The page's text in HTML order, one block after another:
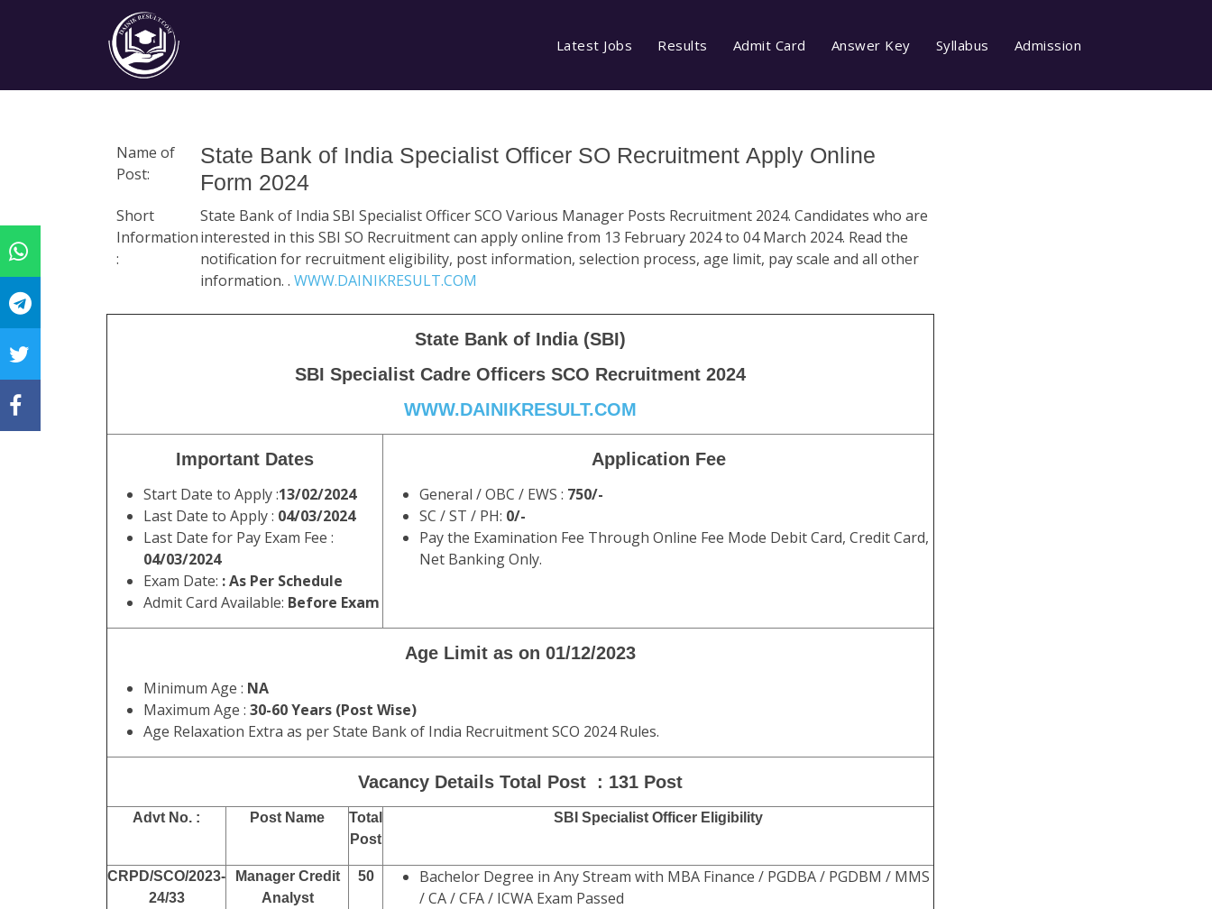
Latest Jobs Results Admit Card Answer Key Syllabus Admission
Name of
Post:
State Bank of India Specialist Officer SO Recruitment Apply Online
Form 2024
Short
Information
:
State Bank of India SBI Specialist Officer SCO Various Manager Posts Recruitment 2024. Candidates who are
interested in this SBI SO Recruitment can apply online from 13 February 2024 to 04 March 2024. Read the
notification for recruitment eligibility, post information, selection process, age limit, pay scale and all other
information. . WWW.DAINIKRESULT.COM
State Bank of India (SBI)
SBI Specialist Cadre Officers SCO Recruitment 2024
WWW.DAINIKRESULT.COM
Important Dates
Start Date to Apply :13/02/2024
Last Date to Apply : 04/03/2024
Last Date for Pay Exam Fee :
04/03/2024
Exam Date: : As Per Schedule
Admit Card Available: Before Exam
Application Fee
General / OBC / EWS : 750/-
SC / ST / PH: 0/-
Pay the Examination Fee Through Online Fee Mode Debit Card, Credit Card,
Net Banking Only.
Age Limit as on 01/12/2023
Minimum Age : NA
Maximum Age : 30-60 Years (Post Wise)
Age Relaxation Extra as per State Bank of India Recruitment SCO 2024 Rules.
Vacancy Details Total Post : 131 Post
Advt No. : Post Name
Total
Post
SBI Specialist Officer Eligibility
CRPD/SCO/2023-
24/33
Manager Credit
Analyst
50
Bachelor Degree in Any Stream with MBA Finance / PGDBA / PGDBM / MMS
/ CA / CFA / ICWA Exam Passed